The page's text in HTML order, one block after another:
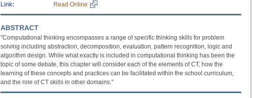
Link: Read Online
ABSTRACT
"Computational thinking encompasses a range of specific thinking skills for problem
solving including abstraction, decomposition, evaluation, pattern recognition, logic and
algorithm design. While what exactly is included in computational thinking has been the
topic of some debate, this chapter will consider each of the elements of CT, how the
learning of these concepts and practices can be facilitated within the school curriculum,
and the role of CT skills in other domains."